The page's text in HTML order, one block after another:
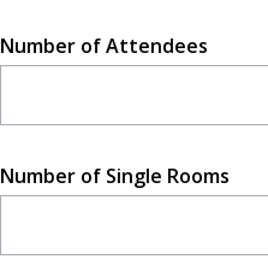
Number of Attendees
Number of Single Rooms